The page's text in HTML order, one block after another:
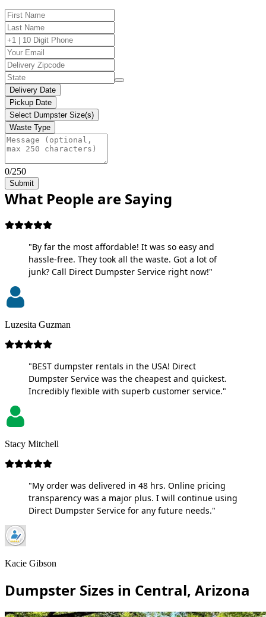
Delivery Date
Pickup Date
Select Dumpster Size(s)
Waste Type
0/250
Submit
What People are Saying
"By far the most affordable! It was so easy and
hassle-free. They took all the waste. Got a lot of
junk? Call Direct Dumpster Service right now!"
Luzesita Guzman
"BEST dumpster rentals in the USA! Direct
Dumpster Service was the cheapest and quickest.
Incredibly flexible with superb customer service."
Stacy Mitchell
"My order was delivered in 48 hrs. Online pricing
transparency was a major plus. I will continue using
Direct Dumpster Service for any future needs."
Kacie Gibson
Dumpster Sizes in Central, Arizona